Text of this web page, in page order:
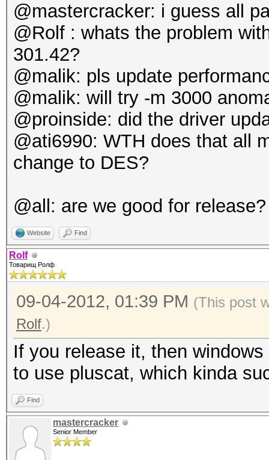
@mastercracker: i guess all
@Rolf : whats the problem
301.42?
@malik: pls update
@malik: will try -m 3000
@proinside: did the driver
@ati6990: WTH does that all
change to DES?
@all: are we good for release?
Website Find
Rolf
Товарищ Ролф
09-04-2012, 01:39 PM (This post
Rolf.)
If you release it, then
to use pluscat, which kinda
Find
mastercracker
Senior Member